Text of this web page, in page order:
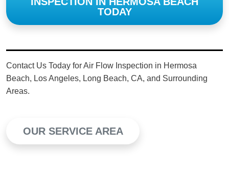
TODAY
Contact Us Today for Air Flow Inspection in Hermosa
Beach, Los Angeles, Long Beach, CA, and Surrounding
Areas.
OUR SERVICE AREA